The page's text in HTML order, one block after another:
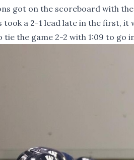
got on the scoreboard with the
took a 2-1 lead late in the first, it
tie the game 2-2 with 1:09 to go